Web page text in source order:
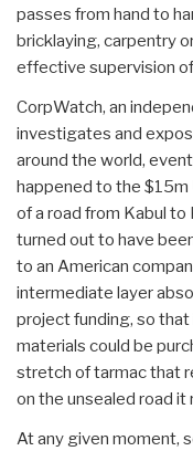
passes from hand to
bricklaying, carpentry
effective supervision
CorpWatch, an
investigates and
around the world,
happened to the $15m
of a road from Kabul to
turned out to have
to an American
intermediate layer
project funding, so that
materials could be
stretch of tarmac that
on the unsealed road it
At any given moment,